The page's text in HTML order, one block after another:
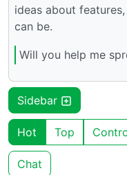
ideas about
can be.
Will you help me
Sidebar
Hot Top
Chat